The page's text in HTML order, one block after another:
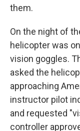
them.
On the night of
helicopter was
vision goggles.
asked the
approaching
instructor pilot
and requested
controller